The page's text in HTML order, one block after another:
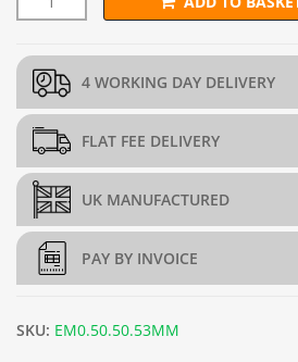
L45cm x D45cm x H45cm Welded
4 WORKING DAY DELIVERY
FLAT FEE DELIVERY
UK MANUFACTURED
PAY BY INVOICE
SKU: EM0.50.50.53MM